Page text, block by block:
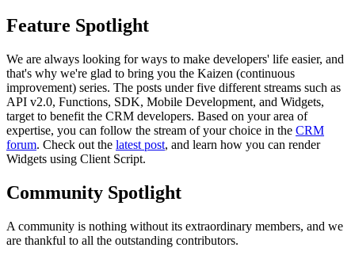
Feature Spotlight
We are always looking for ways to make developers' life easier, and
that's why we're glad to bring you the Kaizen (continuous
improvement) series. The posts under five different streams such as
API v2.0, Functions, SDK, Mobile Development, and Widgets,
target to benefit the CRM developers. Based on your area of
expertise, you can follow the stream of your choice in the CRM
forum. Check out the latest post, and learn how you can render
Widgets using Client Script.
Community Spotlight
A community is nothing without its extraordinary members, and we
are thankful to all the outstanding contributors.